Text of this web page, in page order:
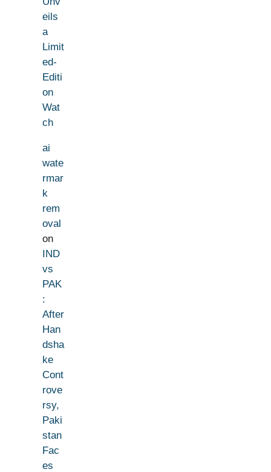
eils
a
Limit
ed-
Editi
on
Wat
ch
ai
wate
rmar
k
rem
oval
on
IND
vs
PAK
:
After
Han
dsha
ke
Cont
rove
rsy,
Paki
stan
Fac
es